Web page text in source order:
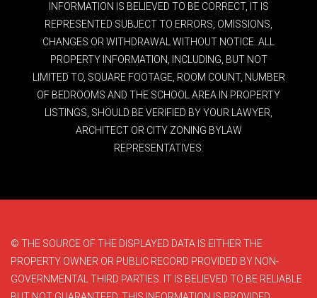
INFORMATION IS BELIEVED TO BE CORRECT, IT IS
REPRESENTED SUBJECT TO ERRORS, OMISSIONS,
CHANGES OR WITHDRAWAL WITHOUT NOTICE. ALL
PROPERTY INFORMATION, INCLUDING, BUT NOT
LIMITED TO, SQUARE FOOTAGE, ROOM COUNT, NUMBER
OF BEDROOMS AND THE SCHOOL AREA IN PROPERTY
LISTINGS, SHOULD BE VERIFIED BY YOUR LAWYER,
ARCHITECT OR CITY ZONING BYLAW
REPRESENTATIVES.
© THE SOURCE OF THE DISPLAYED DATA IS EITHER THE
PROPERTY OWNER OR PUBLIC RECORD PROVIDED BY NON-
GOVERNMENTAL THIRD PARTIES. IT IS BELIEVED TO BE RELIABLE